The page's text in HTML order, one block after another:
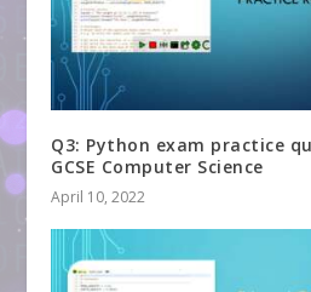
Q3: Python exam practice
GCSE Computer Science
April 10, 2022